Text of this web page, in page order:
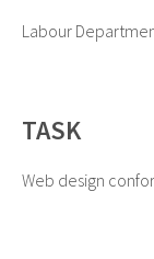
Labour
TASK
Web design